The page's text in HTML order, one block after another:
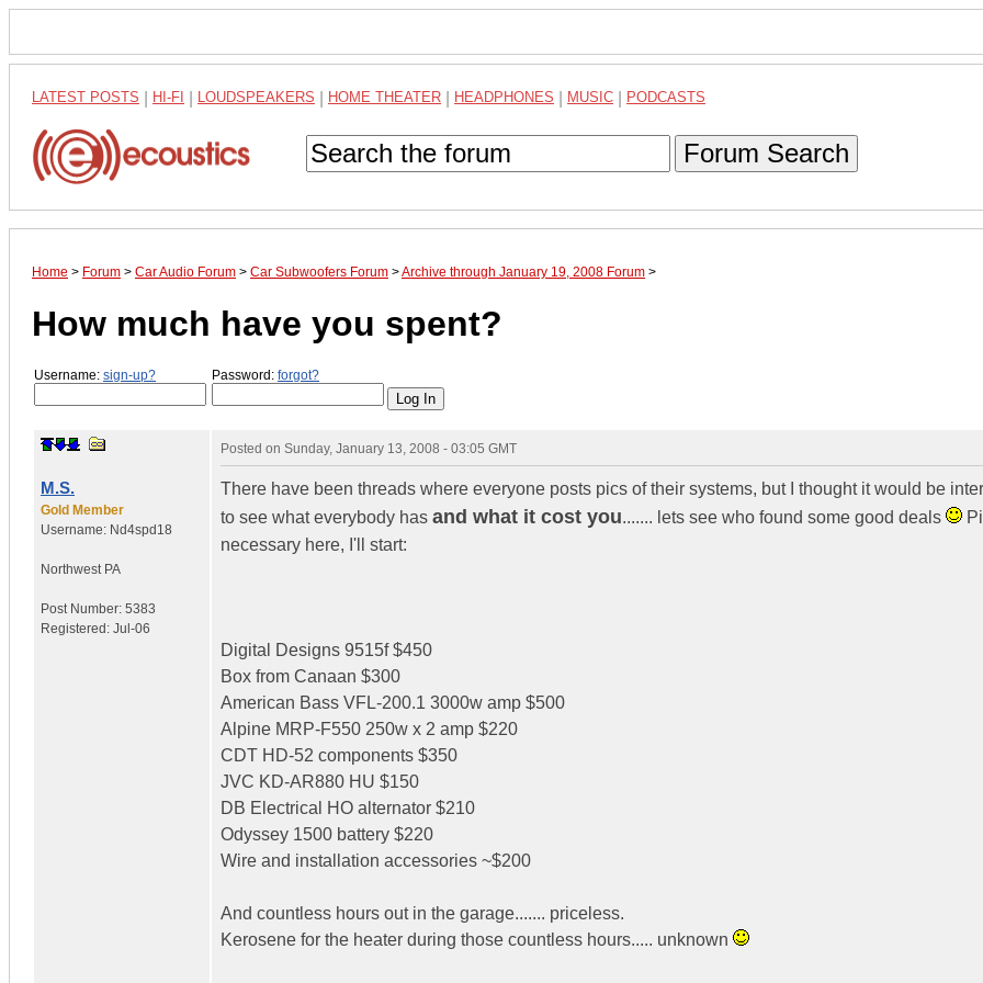
LATEST POSTS HI-FI LOUDSPEAKERS HOME THEATER HEADPHONES MUSIC PODCASTS
Forum Search
Home > Forum > Car Audio Forum > Car Subwoofers Forum >Archive through January 19, 2008 Forum >
How much have you spent?
Username: sign-up? Password: forgot?
M.S.
Gold Member
Username: Nd4spd18
Northwest PA
Post Number: 5383
Registered: Jul-06
Posted on Sunday, January 13, 2008 - 03:05 GMT
There have been threads where everyone posts pics of their systems, but I thought it would be
to see what everybody has and what it cost you....... lets see who found some good deals
necessary here, I'll start:
Digital Designs 9515f $450
Box from Canaan $300
American Bass VFL-200.1 3000w amp $500
Alpine MRP-F550 250w x 2 amp $220
CDT HD-52 components $350
JVC KD-AR880 HU $150
DB Electrical HO alternator $210
Odyssey 1500 battery $220
Wire and installation accessories ~$200
And countless hours out in the garage....... priceless.
Kerosene for the heater during those countless hours..... unknown